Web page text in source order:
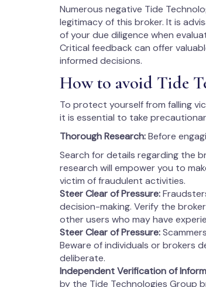
Numerous negative Tide
legitimacy of this broker. It is
of your due diligence when
Critical feedback can offer
informed decisions.
How to avoid Tide
To protect yourself from falling
it is essential to take
Thorough Research:Before
Search for details regarding the
research will empower you to
victim of fraudulent activities.
Steer Clear of Pressure:
decision-making. Verify the
other users who may have
Steer Clear of Pressure:
Beware of individuals or brokers
deliberate.
Independent Verification of
by the Tide Technologies Group